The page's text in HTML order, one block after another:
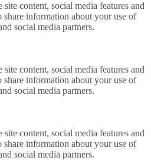
site content, social media features and
share information about your use of
social media partners.
site content, social media features and
share information about your use of
social media partners.
site content, social media features and
share information about your use of
social media partners.